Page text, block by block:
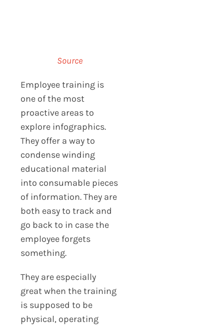
Source
Employee training is
one of the most
proactive areas to
explore infographics.
They offer a way to
condense winding
educational material
into consumable pieces
of information. They are
both easy to track and
go back to in case the
employee forgets
something.
They are especially
great when the training
is supposed to be
physical, operating